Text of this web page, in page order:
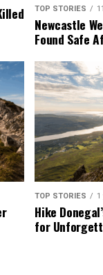
TOP STORIES
Newcastle
Found Safe
TOP STORIES 1
Hike
for